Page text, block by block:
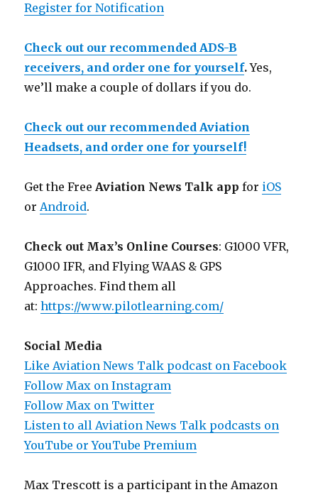
Register for Notification
Check out our recommended ADS-B
receivers, and order one for yourself.Yes,
we’ll make a couple of dollars if you do.
Check out our recommended Aviation
Headsets, and order one for yourself!
Get the FreeAviation News Talk app for iOS
orAndroid.
Check out Max’s Online Courses: G1000 VFR,
G1000 IFR, and Flying WAAS & GPS
Approaches. Find them all
at:https://www.pilotlearning.com/
Social Media
Like Aviation News Talk podcast on Facebook
Follow Max on Instagram
Follow Max on Twitter
Listen to all Aviation News Talk podcasts on
YouTube or YouTube Premium
Max Trescott is a participant in the Amazon